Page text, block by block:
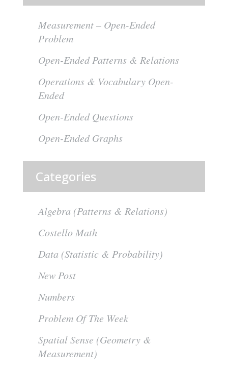
Measurement – Open-Ended
Problem
Open-Ended Patterns & Relations
Operations & Vocabulary Open-
Ended
Open-Ended Questions
Open-Ended Graphs
Categories
Algebra (Patterns & Relations)
Costello Math
Data (Statistic & Probability)
New Post
Numbers
Problem Of The Week
Spatial Sense (Geometry &
Measurement)